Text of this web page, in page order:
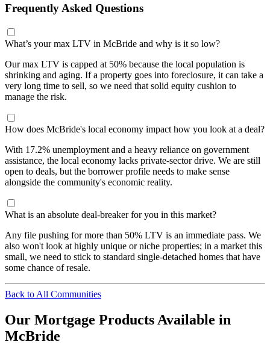
Frequently Asked Questions
What’s your max LTV in McBride and why is it so low?
Our max LTV is capped at 50% because the local population is
shrinking and aging. If a property goes into foreclosure, it can take a
very long time to sell, so we need that solid equity cushion to
manage the risk.
How does McBride's local economy impact how you look at a deal?
With 17.2% unemployment and a heavy reliance on government
assistance, the local economy lacks private-sector drive. We are still
open to deals, but the borrower profile needs to make sense
alongside the community's economic reality.
What is an absolute deal-breaker for you in this market?
Any file pushing for more than 50% LTV is an immediate pass. We
also won't look at highly unique or niche properties; in a market this
small, we need to stick to standard single-detached homes that have
some chance of resale.
Back to All Communities
Our Mortgage Products Available in
McBride